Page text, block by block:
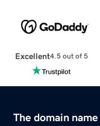
Excellent4.5 out of 5
The domain name